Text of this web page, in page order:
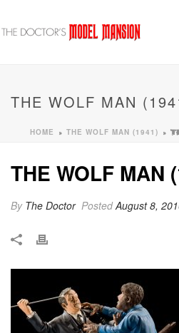
THE WOLF MAN
HOME » THE WOLF MAN (1941) »
THE WOLF MAN
By The Doctor PostedAugust 8,